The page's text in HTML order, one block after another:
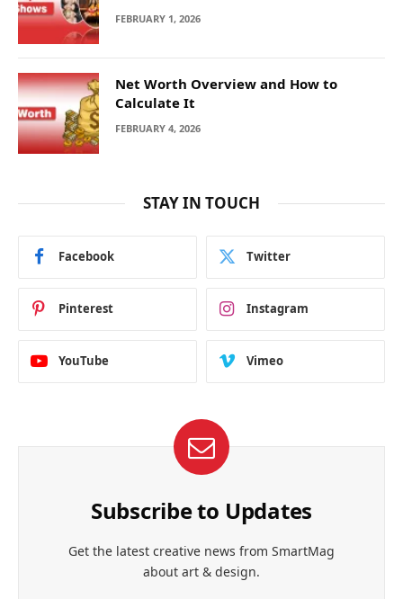
FEBRUARY 1, 2026
Net Worth Overview and How to
Calculate It
FEBRUARY 4, 2026
STAY IN TOUCH
Facebook Twitter
Pinterest Instagram
YouTube Vimeo
Subscribe to Updates
Get the latest creative news from SmartMag
about art & design.